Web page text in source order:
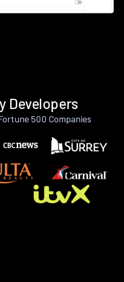
Developers
500 Companies